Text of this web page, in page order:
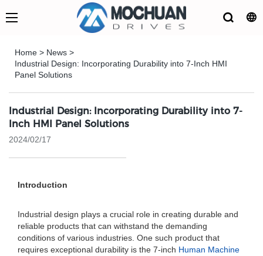
Home > News >
Industrial Design: Incorporating Durability into 7-Inch HMI
Panel Solutions
Industrial Design: Incorporating Durability into 7-
Inch HMI Panel Solutions
2024/02/17
Introduction
Industrial design plays a crucial role in creating durable and
reliable products that can withstand the demanding
conditions of various industries. One such product that
requires exceptional durability is the 7-inch Human Machine